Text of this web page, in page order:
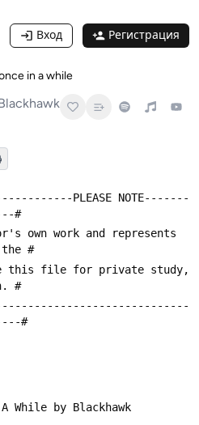
Вход Регистрация
in a while
PLEASE NOTE-------
#
#
#
#
While by Blackhawk